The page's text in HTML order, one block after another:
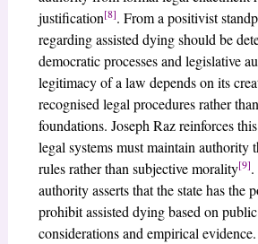
justification[8]. From a positivist
regarding assisted dying should be
democratic processes and legislative
legitimacy of a law depends on its
recognised legal procedures rather
foundations. Joseph Raz reinforces
legal systems must maintain authority
rules rather than subjective morality[9].
authority asserts that the state has the
prohibit assisted dying based on
considerations and empirical